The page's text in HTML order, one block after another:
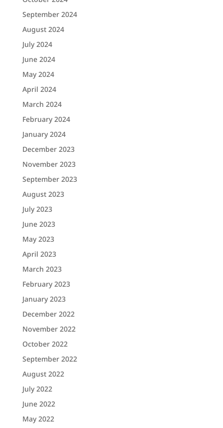
September 2024
August 2024
July 2024
June 2024
May 2024
April 2024
March 2024
February 2024
January 2024
December 2023
November 2023
September 2023
August 2023
July 2023
June 2023
May 2023
April 2023
March 2023
February 2023
January 2023
December 2022
November 2022
October 2022
September 2022
August 2022
July 2022
June 2022
May 2022